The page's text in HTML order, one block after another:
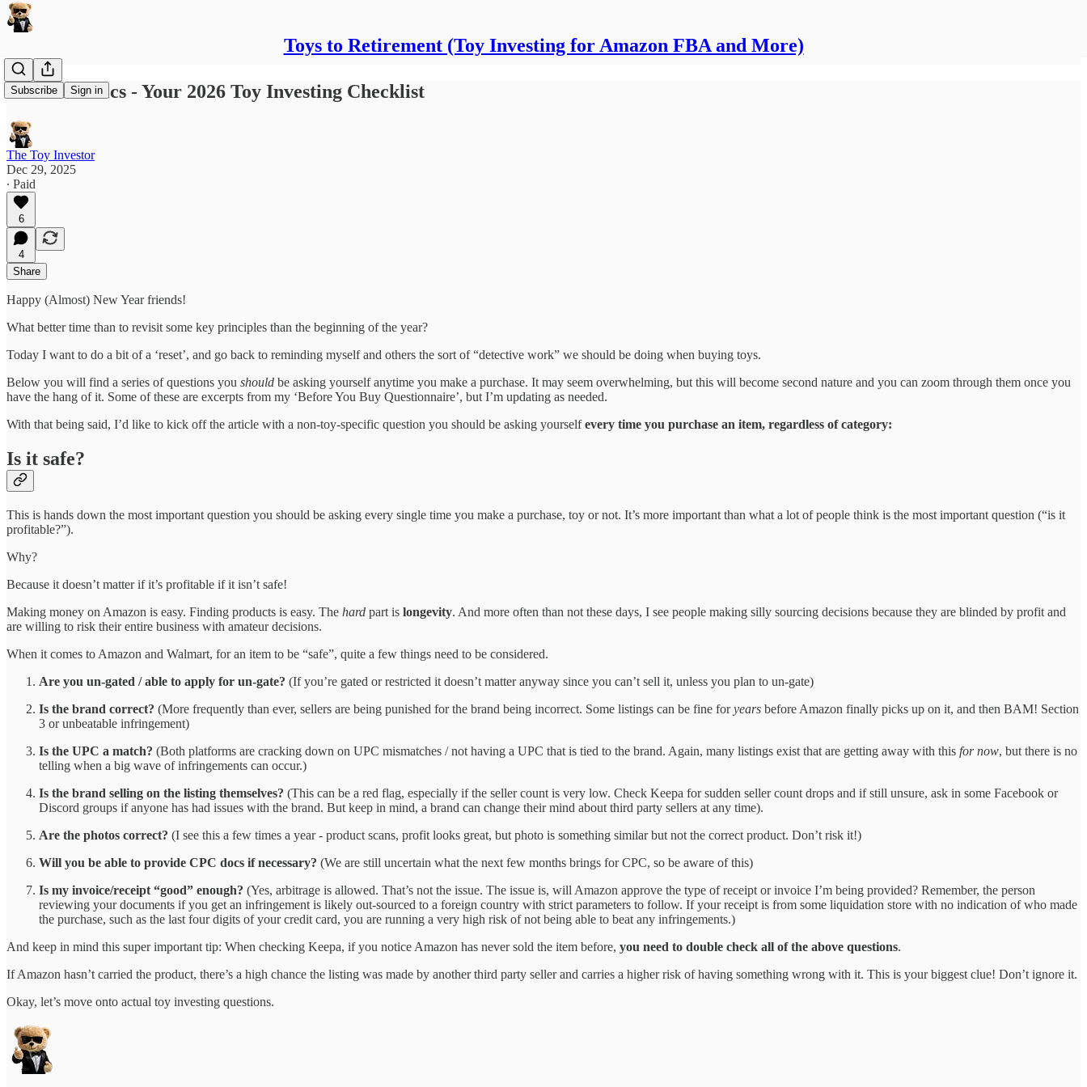
Toys to Retirement (Toy Investing for Amazon FBA and More)
Subscribe Sign in
Back to Basics - Your 2026 Toy Investing Checklist
The Toy Investor
Dec 29, 2025
∙ Paid
6
4
Share
Happy (Almost) New Year friends!
What better time than to revisit some key principles than the beginning of the year?
Today I want to do a bit of a ‘reset’, and go back to reminding myself and others the sort of “detective work” we should be doing when buying toys.
Below you will find a series of questions you should be asking yourself anytime you make a purchase. It may seem overwhelming, but this will become second nature and you can zoom through them once you
have the hang of it. Some of these are excerpts from my ‘Before You Buy Questionnaire’, but I’m updating as needed.
With that being said, I’d like to kick off the article with a non-toy-specific question you should be asking yourselfevery time you purchase an item, regardless of category:
Is it safe?
This is hands down the most important question you should be asking every single time you make a purchase, toy or not. It’s more important than what a lot of people think is the most important question (“is it
profitable?”).
Why?
Because it doesn’t matter if it’s profitable if it isn’t safe!
Making money on Amazon is easy. Finding products is easy. The hard part is longevity. And more often than not these days, I see people making silly sourcing decisions because they are blinded by profit and
are willing to risk their entire business with amateur decisions.
When it comes to Amazon and Walmart, for an item to be “safe”, quite a few things need to be considered.
Are you un-gated / able to apply for un-gate? (If you’re gated or restricted it doesn’t matter anyway since you can’t sell it, unless you plan to un-gate)
Is the brand correct? (More frequently than ever, sellers are being punished for the brand being incorrect. Some listings can be fine foryears before Amazon finally picks up on it, and then BAM! Section
3 or unbeatable infringement)
Is the UPC a match? (Both platforms are cracking down on UPC mismatches / not having a UPC that is tied to the brand. Again, many listings exist that are getting away with this for now, but there is no
telling when a big wave of infringements can occur.)
Is the brand selling on the listing themselves? (This can be a red flag, especially if the seller count is very low. Check Keepa for sudden seller count drops and if still unsure, ask in some Facebook or
Discord groups if anyone has had issues with the brand. But keep in mind, a brand can change their mind about third party sellers at any time).
Are the photos correct? (I see this a few times a year - product scans, profit looks great, but photo is something similar but not the correct product. Don’t risk it!)
Will you be able to provide CPC docs if necessary? (We are still uncertain what the next few months brings for CPC, so be aware of this)
Is my invoice/receipt “good” enough? (Yes, arbitrage is allowed. That’s not the issue. The issue is, will Amazon approve the type of receipt or invoice I’m being provided? Remember, the person
reviewing your documents if you get an infringement is likely out-sourced to a foreign country with strict parameters to follow. If your receipt is from some liquidation store with no indication of who made
the purchase, such as the last four digits of your credit card, you are running a very high risk of not being able to beat any infringements.)
And keep in mind this super important tip: When checking Keepa, if you notice Amazon has never sold the item before, you need to double check all of the above questions.
If Amazon hasn’t carried the product, there’s a high chance the listing was made by another third party seller and carries a higher risk of having something wrong with it. This is your biggest clue! Don’t ignore it.
Okay, let’s move onto actual toy investing questions.